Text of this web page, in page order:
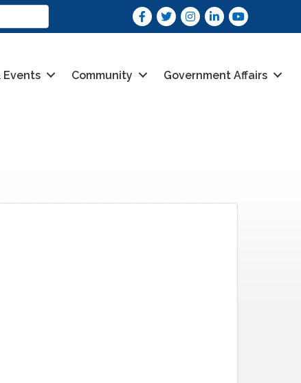
Facebook
TwitterInstagram
LinkedInyoutube
Events Community Government Affairs